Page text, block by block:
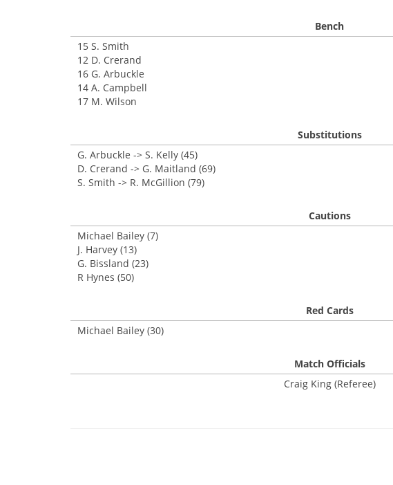
Bench
15 S. Smith
12 D. Crerand
16 G. Arbuckle
14 A. Campbell
17 M. Wilson
Substitutions
G. Arbuckle -> S. Kelly (45)
D. Crerand -> G. Maitland (69)
S. Smith -> R. McGillion (79)
Cautions
Michael Bailey (7)
J. Harvey (13)
G. Bissland (23)
R Hynes (50)
Red Cards
Michael Bailey (30)
Match Officials
Craig King (Referee)